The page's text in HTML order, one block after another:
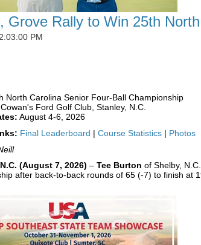
Grove Rally to Win 25th
PM
North Carolina Senior Four-Ball Championship
Cowan's Ford Golf Club, Stanley, N.C.
August 4-6, 2026
Final Leaderboard | Course Statistics | Photos
(August 7, 2026) – Tee Burton of Shelby,
after back-to-back rounds of 65 (-7) to finish at